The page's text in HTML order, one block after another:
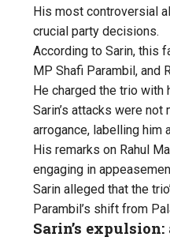
His most controversial
crucial party decisions.
According to Sarin, this
MP Shafi Parambil, and
He charged the trio with
Sarin’s attacks were
arrogance, labelling him
His remarks on Rahul
engaging in
Sarin alleged that the
Parambil’s shift from
Sarin’s